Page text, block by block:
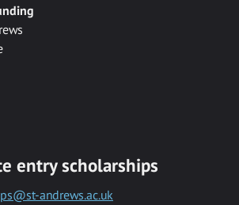
entry scholarships
andrews.ac.uk